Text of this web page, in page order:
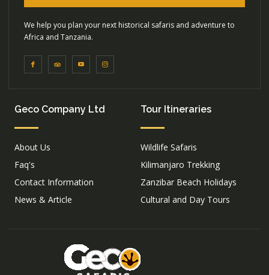
We help you plan your next historical safaris and adventure to
Africa and Tanzania.
Geco Company Ltd
About Us
Faq's
Contact Information
News & Article
Tour Itineraries
Wildlife Safaris
Kilimanjaro Trekking
Zanzibar Beach Holidays
Cultural and Day Tours